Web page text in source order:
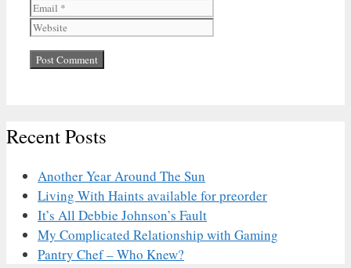
Recent Posts
Another Year Around The Sun
Living With Haints available for preorder
It’s All Debbie Johnson’s Fault
My Complicated Relationship with Gaming
Pantry Chef – Who Knew?